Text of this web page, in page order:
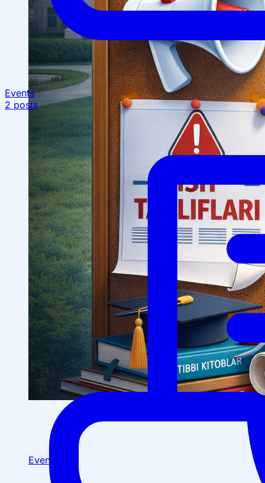
President’s address
Institute Mission and Vision
(Supervisory Board) License for the Activity of
IMPULS Medical InstituteRegulatory and Legal
Documents
Information for Students
Grants and Benefits for Students Student Union
Preparatory Courses
For international applicants
FAQ (Frequently Asked
Questions)
Events
Events
2 posts